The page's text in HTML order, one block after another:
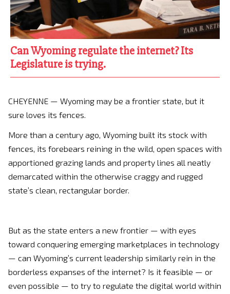
Can Wyoming regulate the internet? Its
Legislature is trying.
CHEYENNE — Wyoming may be a frontier state, but it
sure loves its fences.
More than a century ago, Wyoming built its stock with
fences, its forebears reining in the wild, open spaces with
apportioned grazing lands and property lines all neatly
demarcated within the otherwise craggy and rugged
state’s clean, rectangular border.
But as the state enters a new frontier — with eyes
toward conquering emerging marketplaces in technology
— can Wyoming’s current leadership similarly rein in the
borderless expanses of the internet? Is it feasible — or
even possible — to try to regulate the digital world within